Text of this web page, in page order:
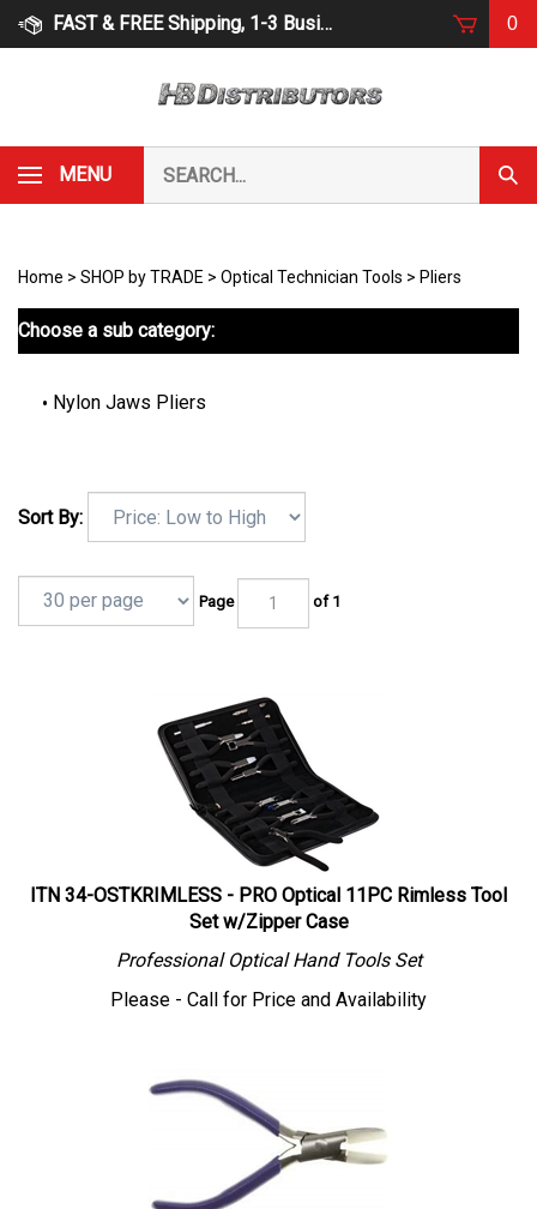
Skip
FAST & FREE Shipping, 1-3 Business Days 0
MENU
our
store.
Home > SHOP by TRADE > Optical Technician Tools > Pliers
Choose a sub category:
Nylon Jaws Pliers
Sort By:
Page of 1
ITN 34-OSTKRIMLESS - PRO Optical 11PC Rimless Tool
Set w/Zipper Case
Professional Optical Hand Tools Set
Please - Call for Price and Availability